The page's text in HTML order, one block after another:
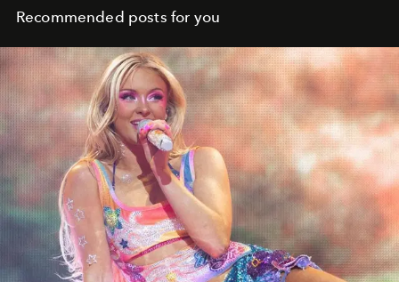
Recommended posts for you